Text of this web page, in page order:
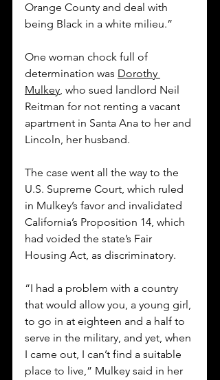
Orange County and deal with
being Black in a white milieu.”
One woman chock full of
determination was Dorothy
Mulkey, who sued landlord Neil
Reitman for not renting a vacant
apartment in Santa Ana to her and
Lincoln, her husband.
The case went all the way to the
U.S. Supreme Court, which ruled
in Mulkey’s favor and invalidated
California’s Proposition 14, which
had voided the state’s Fair
Housing Act, as discriminatory.
“I had a problem with a country
that would allow you, a young girl,
to go in at eighteen and a half to
serve in the military, and yet, when
I came out, I can’t find a suitable
place to live,” Mulkey said in her